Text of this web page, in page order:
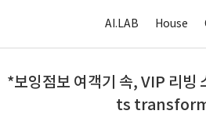
AI.LAB House
*보잉점보 여객기 속, VIP 리
ts